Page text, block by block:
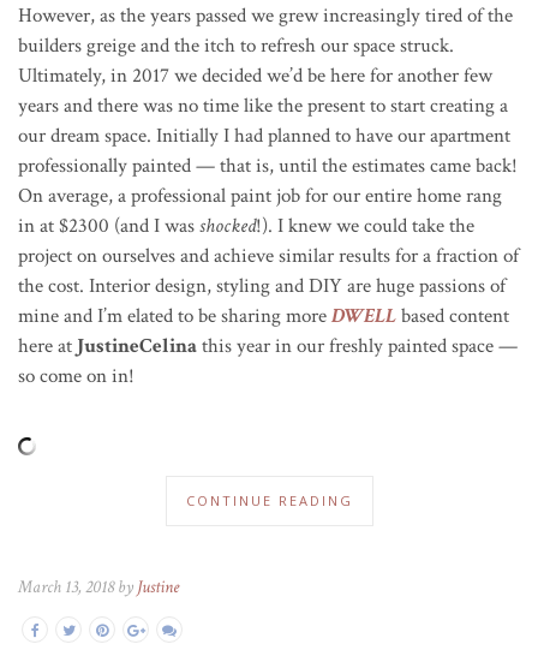
However, as the years passed we grew increasingly tired of the
builders greige and the itch to refresh our space struck.
Ultimately, in 2017 we decided we’d be here for another few
years and there was no time like the present to start creating a
our dream space. Initially I had planned to have our apartment
professionally painted — that is, until the estimates came back!
On average, a professional paint job for our entire home rang
in at $2300 (and I wasshocked!). I knew we could take the
project on ourselves and achieve similar results for a fraction of
the cost. Interior design, styling and DIY are huge passions of
mine and I’m elated to be sharing moreDWELLbased content
here at JustineCelinathis year in our freshly painted space —
so come on in!
CONTINUE READING
March 13, 2018 by Justine